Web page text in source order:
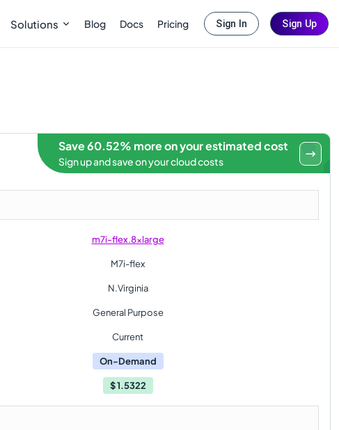
Solutions Blog Docs Pricing Sign In Sign Up
Save 60.52% more on your estimated cost
Sign up and save on your cloud costs
m7i-flex.8xlarge
M7i-flex
N.Virginia
General Purpose
Current
On-Demand
$1.5322